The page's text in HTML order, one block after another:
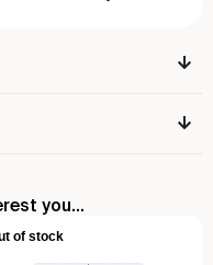
you...
of stock